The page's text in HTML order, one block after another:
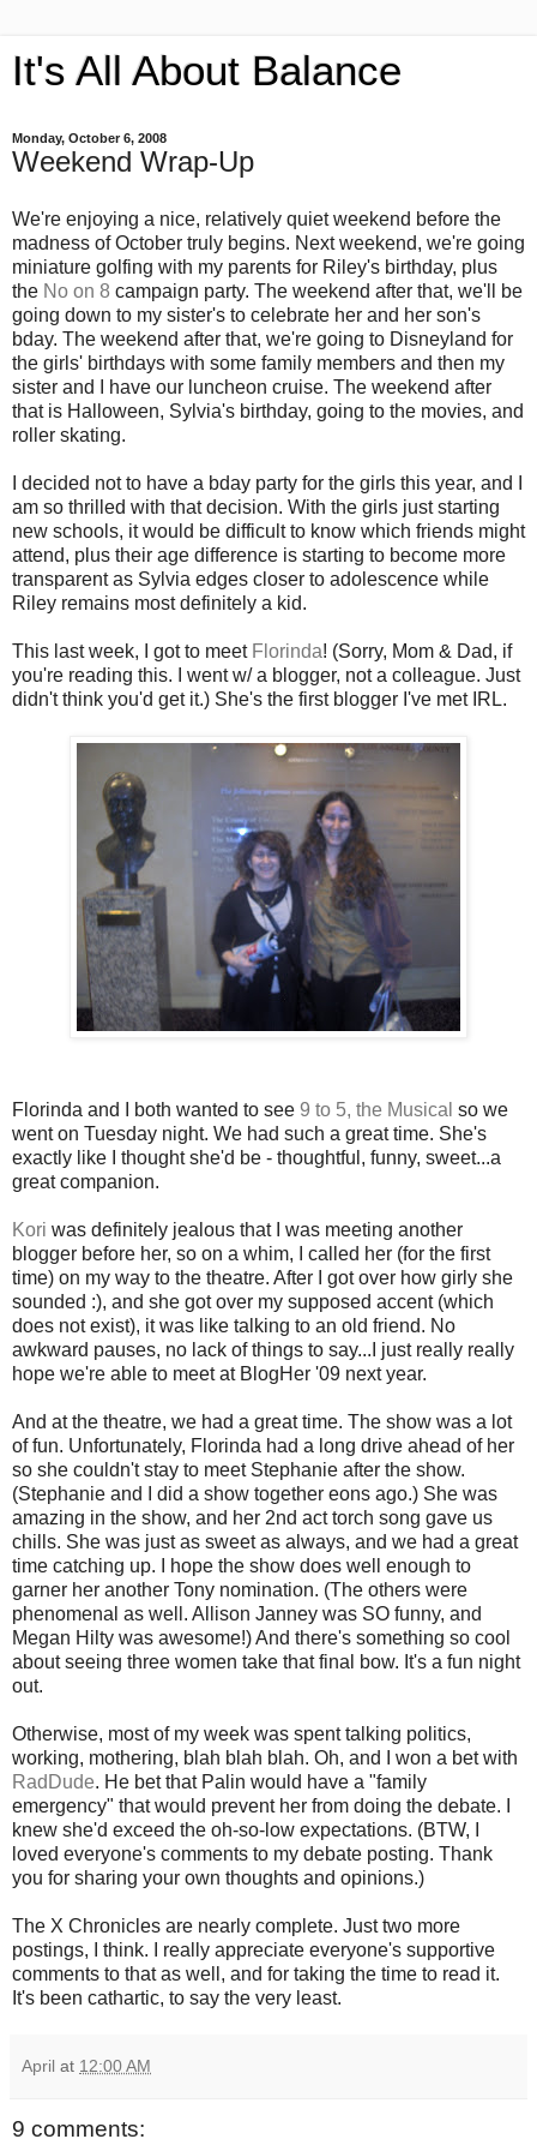
It's All About Balance
Monday, October 6, 2008
Weekend Wrap-Up
We're enjoying a nice, relatively quiet weekend before the
madness of October truly begins. Next weekend, we're going
miniature golfing with my parents for Riley's birthday, plus
the No on 8 campaign party. The weekend after that, we'll be
going down to my sister's to celebrate her and her son's
bday. The weekend after that, we're going to Disneyland for
the girls' birthdays with some family members and then my
sister and I have our luncheon cruise. The weekend after
that is Halloween, Sylvia's birthday, going to the movies, and
roller skating.
I decided not to have a bday party for the girls this year, and I
am so thrilled with that decision. With the girls just starting
new schools, it would be difficult to know which friends might
attend, plus their age difference is starting to become more
transparent as Sylvia edges closer to adolescence while
Riley remains most definitely a kid.
This last week, I got to meet Florinda! (Sorry, Mom & Dad, if
you're reading this. I went w/ a blogger, not a colleague. Just
didn't think you'd get it.) She's the first blogger I've met IRL.
Florinda and I both wanted to see 9 to 5, the Musical so we
went on Tuesday night. We had such a great time. She's
exactly like I thought she'd be - thoughtful, funny, sweet...a
great companion.
Kori was definitely jealous that I was meeting another
blogger before her, so on a whim, I called her (for the first
time) on my way to the theatre. After I got over how girly she
sounded :), and she got over my supposed accent (which
does not exist), it was like talking to an old friend. No
awkward pauses, no lack of things to say...I just really really
hope we're able to meet at BlogHer '09 next year.
And at the theatre, we had a great time. The show was a lot
of fun. Unfortunately, Florinda had a long drive ahead of her
so she couldn't stay to meet Stephanie after the show.
(Stephanie and I did a show together eons ago.) She was
amazing in the show, and her 2nd act torch song gave us
chills. She was just as sweet as always, and we had a great
time catching up. I hope the show does well enough to
garner her another Tony nomination. (The others were
phenomenal as well. Allison Janney was SO funny, and
Megan Hilty was awesome!) And there's something so cool
about seeing three women take that final bow. It's a fun night
out.
Otherwise, most of my week was spent talking politics,
working, mothering, blah blah blah. Oh, and I won a bet with
RadDude. He bet that Palin would have a "family
emergency" that would prevent her from doing the debate. I
knew she'd exceed the oh-so-low expectations. (BTW, I
loved everyone's comments to my debate posting. Thank
you for sharing your own thoughts and opinions.)
The X Chronicles are nearly complete. Just two more
postings, I think. I really appreciate everyone's supportive
comments to that as well, and for taking the time to read it.
It's been cathartic, to say the very least.
April at 12:00 AM
9 comments: